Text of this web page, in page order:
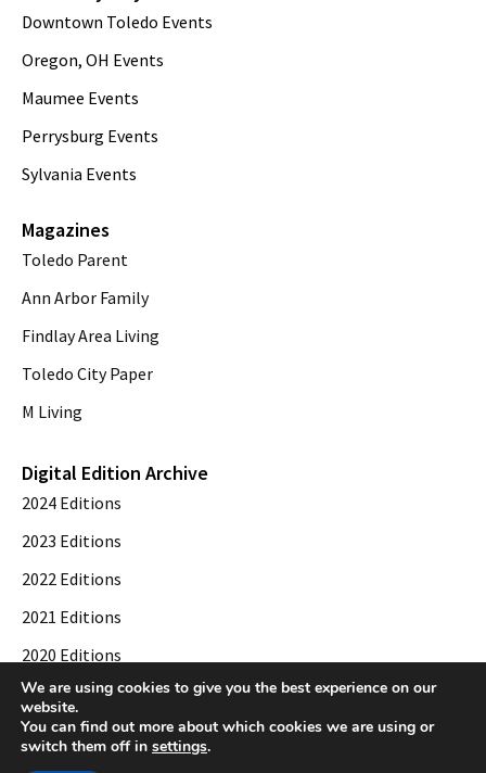
Downtown Toledo Events
Oregon, OH Events
Maumee Events
Perrysburg Events
Sylvania Events
Magazines
Toledo Parent
Ann Arbor Family
Findlay Area Living
Toledo City Paper
M Living
Digital Edition Archive
2024 Editions
2023 Editions
2022 Editions
2021 Editions
2020 Editions
2019 Editions
We are using cookies to give you the best experience on our
website.
You can find out more about which cookies we are using or
switch them off in settings.